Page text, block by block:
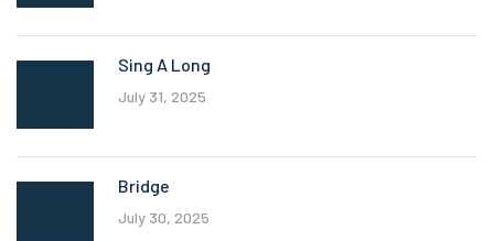
Sing A Long
July 31, 2025
Bridge
July 30, 2025